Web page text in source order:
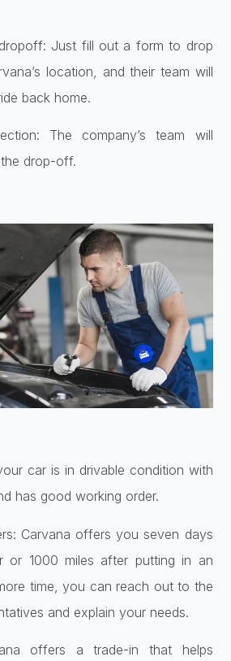
Just fill out a form to drop
location, and their team will
back home.
The company’s team will
drop-off.
car is in drivable condition with
has good working order.
Carvana offers you seven days
1000 miles after putting in an
time, you can reach out to the
and explain your needs.
offers a trade-in that helps